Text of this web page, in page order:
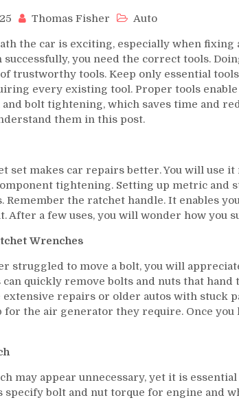
Thomas Fisher Auto
the car is exciting, especially when
you need the correct tools.
trustworthy tools. Keep only essential
every existing tool. Proper tools
bolt tightening, which saves time and
them in this post.
set makes car repairs better. You will use
tightening. Setting up metric and
Remember the ratchet handle. It enables
After a few uses, you will wonder how you
Wrenches
struggled to move a bolt, you will
quickly remove bolts and nuts that hand
repairs or older autos with stuck
for the air generator they require. Once
may appear unnecessary, yet it is
specify bolt and nut torque for engine and